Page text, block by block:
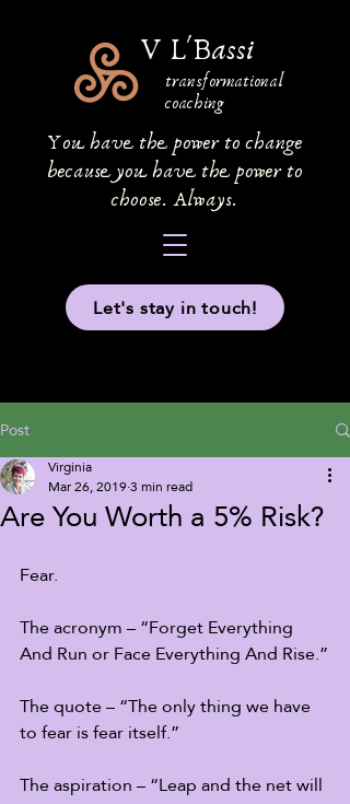
V L'Bassi
transformational
coaching
You have the power to change
because you have the power to
choose. Always.
Let's stay in touch!
Post
Are You Worth a 5% Risk?
Virginia
Mar 26, 20193 min read
Fear.
The acronym – “Forget Everything
And Run or Face Everything And Rise.”
The quote – “The only thing we have
to fear is fear itself.”
The aspiration – “Leap and the net will